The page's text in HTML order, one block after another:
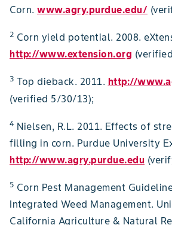
Corn. www.agry.purdue.edu/
2 Corn yield potential. 2008.
http://www.extension.org
3 Top dieback. 2011. http://
(verified 5/30/13);
4Nielsen, R.L. 2011. Effects of
filling in corn. Purdue University
http://www.agry.purdue.edu
5 Corn Pest Management
Integrated Weed Management.
California Agriculture & Natural